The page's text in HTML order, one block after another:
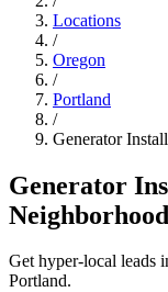
Locations
/
Oregon
/
Portland
/
Generator
Generator
Neighborhood
Get hyper-local leads
Portland.